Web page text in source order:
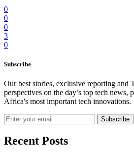
0
0
0
3
0
Subscribe
Our best stories, exclusive reporting and
perspectives on the day’s top tech news,
Africa's most important tech innovations.
Subscribe
Recent Posts